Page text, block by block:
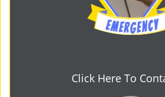
Click Here To